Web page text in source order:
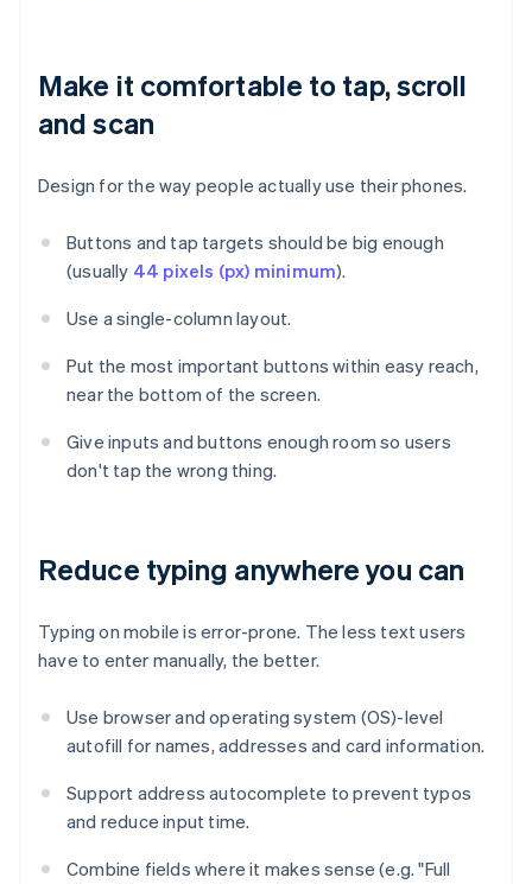
Make it comfortable to tap, scroll
and scan
Design for the way people actually use their phones.
Buttons and tap targets should be big enough
(usually 44 pixels (px) minimum).
Use a single-column layout.
Put the most important buttons within easy reach,
near the bottom of the screen.
Give inputs and buttons enough room so users
don't tap the wrong thing.
Reduce typing anywhere you can
Typing on mobile is error-prone. The less text users
have to enter manually, the better.
Use browser and operating system (OS)-level
autofill for names, addresses and card information.
Support address autocomplete to prevent typos
and reduce input time.
Combine fields where it makes sense (e.g. "Full